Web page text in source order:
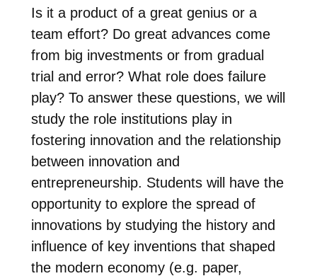
Is it a product of a great genius or a
team effort? Do great advances come
from big investments or from gradual
trial and error? What role does failure
play? To answer these questions, we will
study the role institutions play in
fostering innovation and the relationship
between innovation and
entrepreneurship. Students will have the
opportunity to explore the spread of
innovations by studying the history and
influence of key inventions that shaped
the modern economy (e.g. paper,